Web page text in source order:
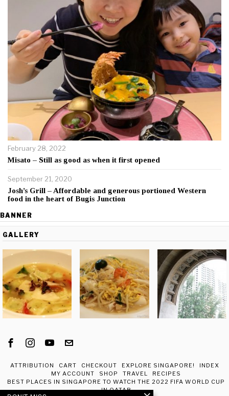
February 28, 2022
Misato – Still as good as when it first opened
September 21, 2020
Josh’s Grill – Affordable and generous portioned Western
food in the heart of Bugis Junction
BANNER
GALLERY
ATTRIBUTION CART CHECKOUT EXPLORE SINGAPORE!
INDEX
MY ACCOUNT
SHOP TRAVEL
RECIPES
BEST PLACES IN SINGAPORE TO WATCH THE 2022 FIFA WORLD CUP
IN QATAR